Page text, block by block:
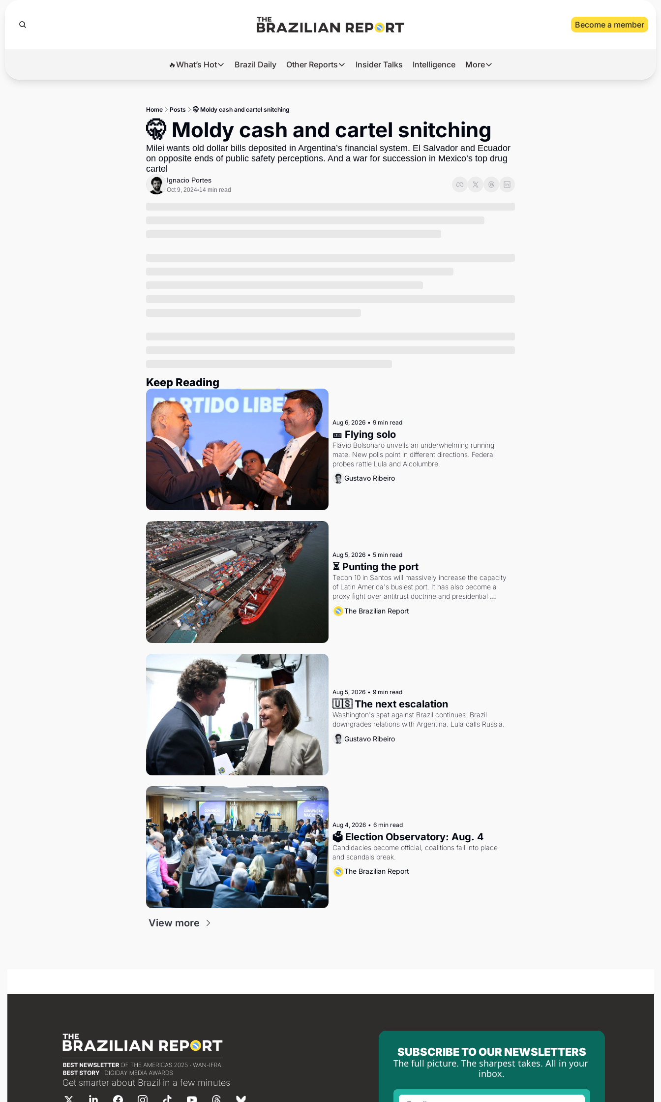
Become a member
🔥What’s Hot
🔥What’s Hot
Brazil’s 2026 Elections
Banco Master
Diplomatic Brief
Brazil Daily Other Reports
Other Reports
Tech
Defense & Security
Insider Talks Intelligence More
More
Home Posts 🤫 Moldy cash and cartel snitching
🤫 Moldy cash and cartel snitching
Milei wants old dollar bills deposited in Argentina’s financial system. El Salvador and Ecuador
on opposite ends of public safety perceptions. And a war for succession in Mexico’s top drug
cartel
Ignacio Portes
Oct 9, 2024•14 min read
Keep Reading
Aug 6, 2026 • 9 min read
🎫 Flying solo
Flávio Bolsonaro unveils an underwhelming running
mate. New polls point in different directions. Federal
probes rattle Lula and Alcolumbre.
Gustavo Ribeiro
Aug 5, 2026 • 5 min read
⏳ Punting the port
Tecon 10 in Santos will massively increase the capacity
of Latin America's busiest port. It has also become a
proxy fight over antitrust doctrine and presidential
authority.
The Brazilian Report
Aug 5, 2026 • 9 min read
🇺🇸 The next escalation
Washington's spat against Brazil continues. Brazil
downgrades relations with Argentina. Lula calls Russia.
Gustavo Ribeiro
Aug 4, 2026 • 6 min read
🗳 Election Observatory: Aug. 4
Candidacies become official, coalitions fall into place
and scandals break.
The Brazilian Report
View more
Get smarter about Brazil in a few minutes
SUBSCRIBE TO OUR NEWSLETTERS
The full picture. The sharpest takes. All in your
inbox.